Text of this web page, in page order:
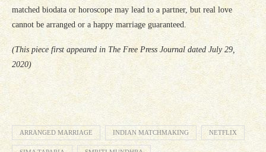
matched biodata or horoscope may lead to a partner, but real love
cannot be arranged or a happy marriage guaranteed.
(This piece first appeared in The Free Press Journal dated July 29,
2020)
ARRANGED MARRIAGE INDIAN MATCHMAKING NETFLIX